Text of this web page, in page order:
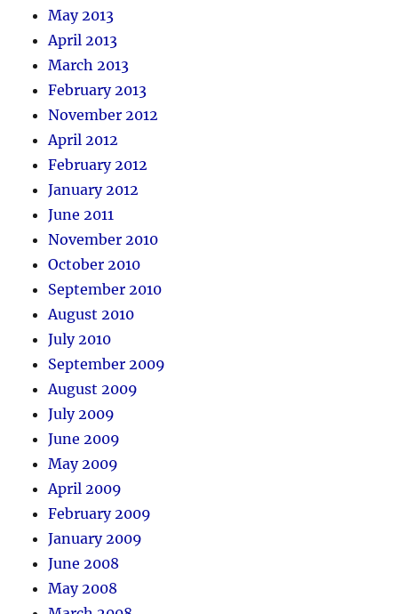
May 2013
April 2013
March 2013
February 2013
November 2012
April 2012
February 2012
January 2012
June 2011
November 2010
October 2010
September 2010
August 2010
July 2010
September 2009
August 2009
July 2009
June 2009
May 2009
April 2009
February 2009
January 2009
June 2008
May 2008